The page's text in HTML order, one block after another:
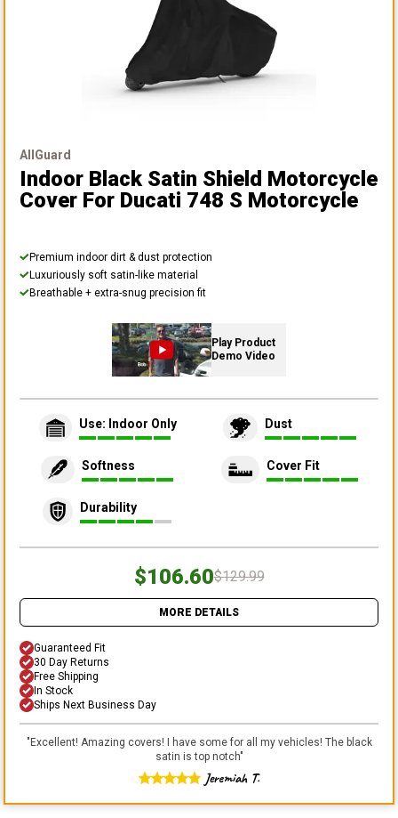
AllGuard
Indoor Black Satin Shield Motorcycle
Cover For Ducati 748 S Motorcycle
Premium indoor dirt & dust protection
Luxuriously soft satin-like material
Breathable + extra-snug precision fit
Play Product
Demo Video
Use: Indoor Only Dust
Softness Cover Fit
Durability
$106.60$129.99
MORE DETAILS
Guaranteed Fit
30 Day Returns
Free Shipping
In Stock
Ships Next Business Day
"Excellent! Amazing covers! I have some for all my vehicles! The black
satin is top notch"
Jeremiah T.